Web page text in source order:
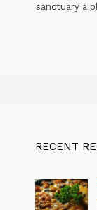
sanctuary a
RECENT